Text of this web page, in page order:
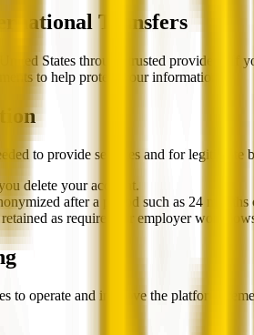
Transfers
States through trusted providers. If
to help protect your information.
to provide services and for legitimate
delete your account.
after a period such as 24 months
retained as required for employer
to operate and improve the platform,